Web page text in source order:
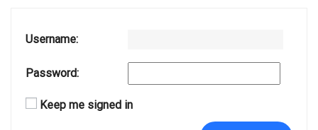
Username:
Password:
Keep me signed in